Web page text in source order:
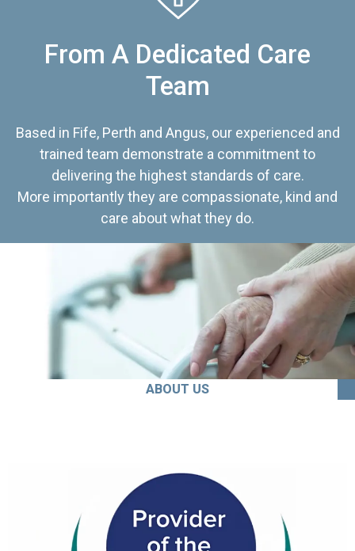
From A Dedicated Care
Team
Based in Fife, Perth and Angus, our experienced and
trained team demonstrate a commitment to
delivering the highest standards of care.
More importantly they are compassionate, kind and
care about what they do.
ABOUT US